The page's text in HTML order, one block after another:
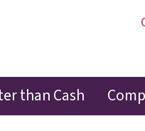
than Cash